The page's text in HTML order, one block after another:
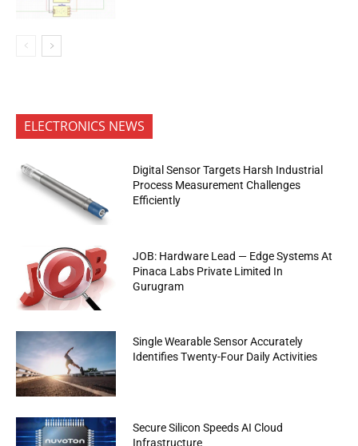
ELECTRONICS NEWS
Digital Sensor Targets Harsh Industrial
Process Measurement Challenges
Efficiently
JOB: Hardware Lead — Edge Systems At
Pinaca Labs Private Limited In
Gurugram
Single Wearable Sensor Accurately
Identifies Twenty-Four Daily Activities
Secure Silicon Speeds AI Cloud
Infrastructure